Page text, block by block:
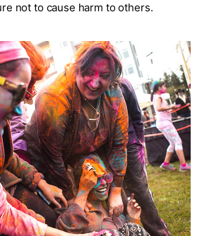
not to cause harm to others.